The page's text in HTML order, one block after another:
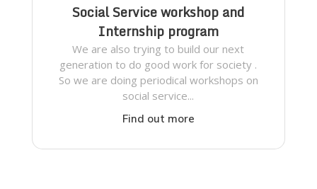
Social Service workshop and
Internship program
We are also trying to build our next
generation to do good work for society .
So we are doing periodical workshops on
social service...
Find out more